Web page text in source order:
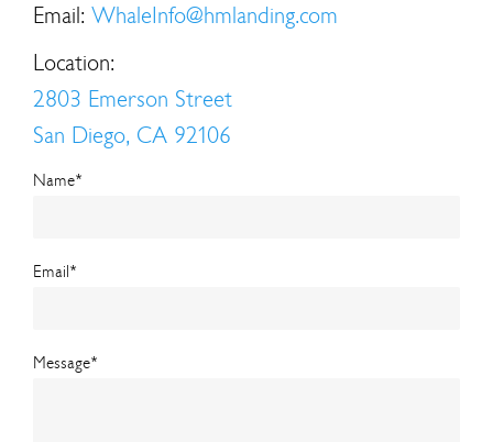
Email: WhaleInfo@hmlanding.com
Location:
2803 Emerson Street
San Diego, CA 92106
Name*
Email*
Message*